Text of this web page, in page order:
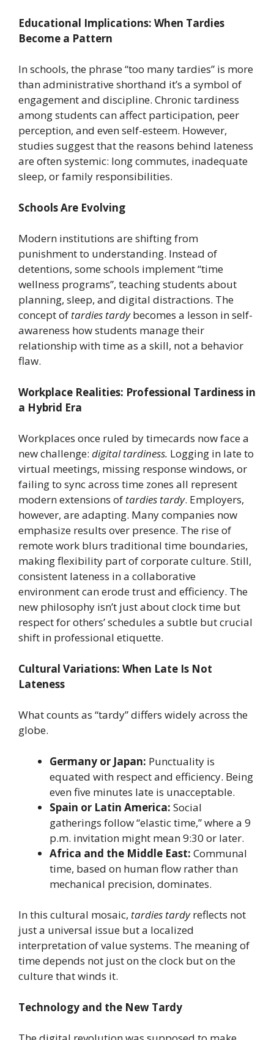
Educational Implications: When Tardies
Become a Pattern
In schools, the phrase “too many tardies” is more
than administrative shorthand it’s a symbol of
engagement and discipline. Chronic tardiness
among students can affect participation, peer
perception, and even self-esteem. However,
studies suggest that the reasons behind lateness
are often systemic: long commutes, inadequate
sleep, or family responsibilities.
Schools Are Evolving
Modern institutions are shifting from
punishment to understanding. Instead of
detentions, some schools implement “time
wellness programs”, teaching students about
planning, sleep, and digital distractions. The
concept of tardies tardybecomes a lesson in self-
awareness how students manage their
relationship with time as a skill, not a behavior
flaw.
Workplace Realities: Professional Tardiness in
a Hybrid Era
Workplaces once ruled by timecards now face a
new challenge: digital tardiness. Logging in late to
virtual meetings, missing response windows, or
failing to sync across time zones all represent
modern extensions of tardies tardy. Employers,
however, are adapting. Many companies now
emphasize results over presence. The rise of
remote work blurs traditional time boundaries,
making flexibility part of corporate culture. Still,
consistent lateness in a collaborative
environment can erode trust and efficiency. The
new philosophy isn’t just about clock time but
respect for others’ schedules a subtle but crucial
shift in professional etiquette.
Cultural Variations: When Late Is Not
Lateness
What counts as “tardy” differs widely across the
globe.
Germany or Japan: Punctuality is
equated with respect and efficiency. Being
even five minutes late is unacceptable.
Spain or Latin America: Social
gatherings follow “elastic time,” where a 9
p.m. invitation might mean 9:30 or later.
Africa and the Middle East: Communal
time, based on human flow rather than
mechanical precision, dominates.
In this cultural mosaic, tardies tardyreflects not
just a universal issue but a localized
interpretation of value systems. The meaning of
time depends not just on the clock but on the
culture that winds it.
Technology and the New Tardy